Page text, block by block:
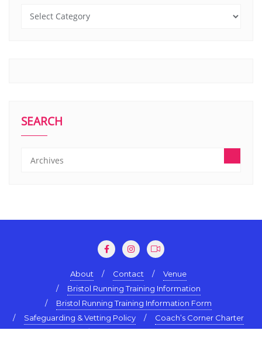
SEARCH
About Contact
Venue
Bristol Running Training Information
Bristol Running Training Information Form
Safeguarding & Vetting Policy
Coach’s Corner Charter